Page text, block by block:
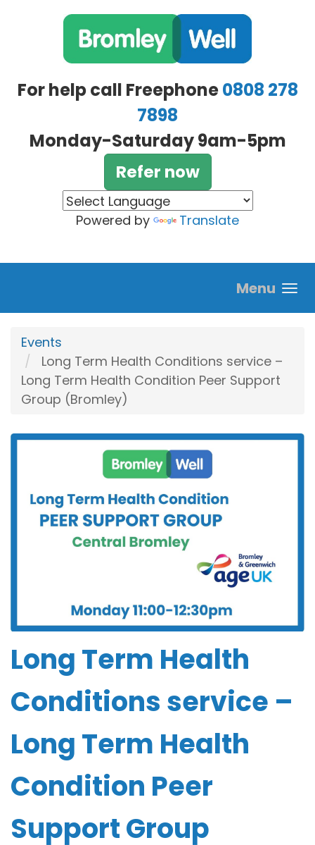
For help call Freephone0808 278
7898
Monday-Saturday 9am-5pm
Refer now
Powered by Translate
Menu
Events
Long Term Health Conditions service –
Long Term Health Condition Peer Support
Group (Bromley)
Long Term Health
Conditions service –
Long Term Health
Condition Peer
Support Group